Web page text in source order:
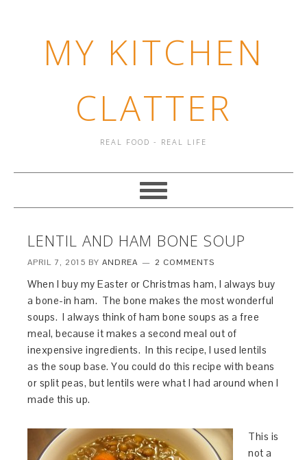
MY KITCHEN
CLATTER
REAL FOOD - REAL LIFE
LENTIL AND HAM BONE SOUP
APRIL 7, 2015 BYANDREA 2 COMMENTS
When I buy my Easter or Christmas ham, I always buy
a bone-in ham. The bone makes the most wonderful
soups. I always think of ham bone soups as a free
meal, because it makes a second meal out of
inexpensive ingredients. In this recipe, I used lentils
as the soup base. You could do this recipe with beans
or split peas, but lentils were what I had around when I
made this up.
This is
not a